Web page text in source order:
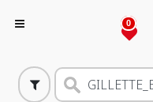
0